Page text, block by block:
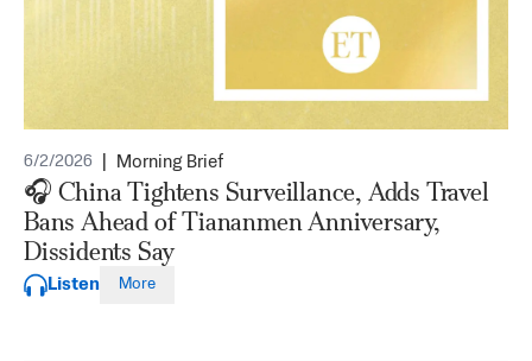
6/2/2026 Morning Brief
🎧 China Tightens Surveillance, Adds Travel
Bans Ahead of Tiananmen Anniversary,
Dissidents Say
Listen More